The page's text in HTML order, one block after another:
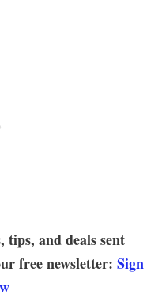
tips, and deals sent
free newsletter: Sign